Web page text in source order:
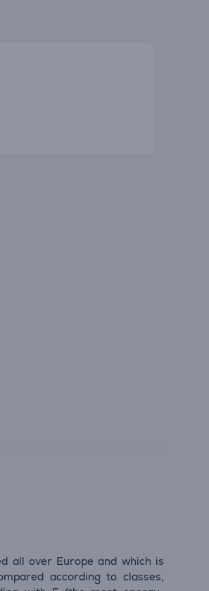
all over Europe and which is
according to classes,